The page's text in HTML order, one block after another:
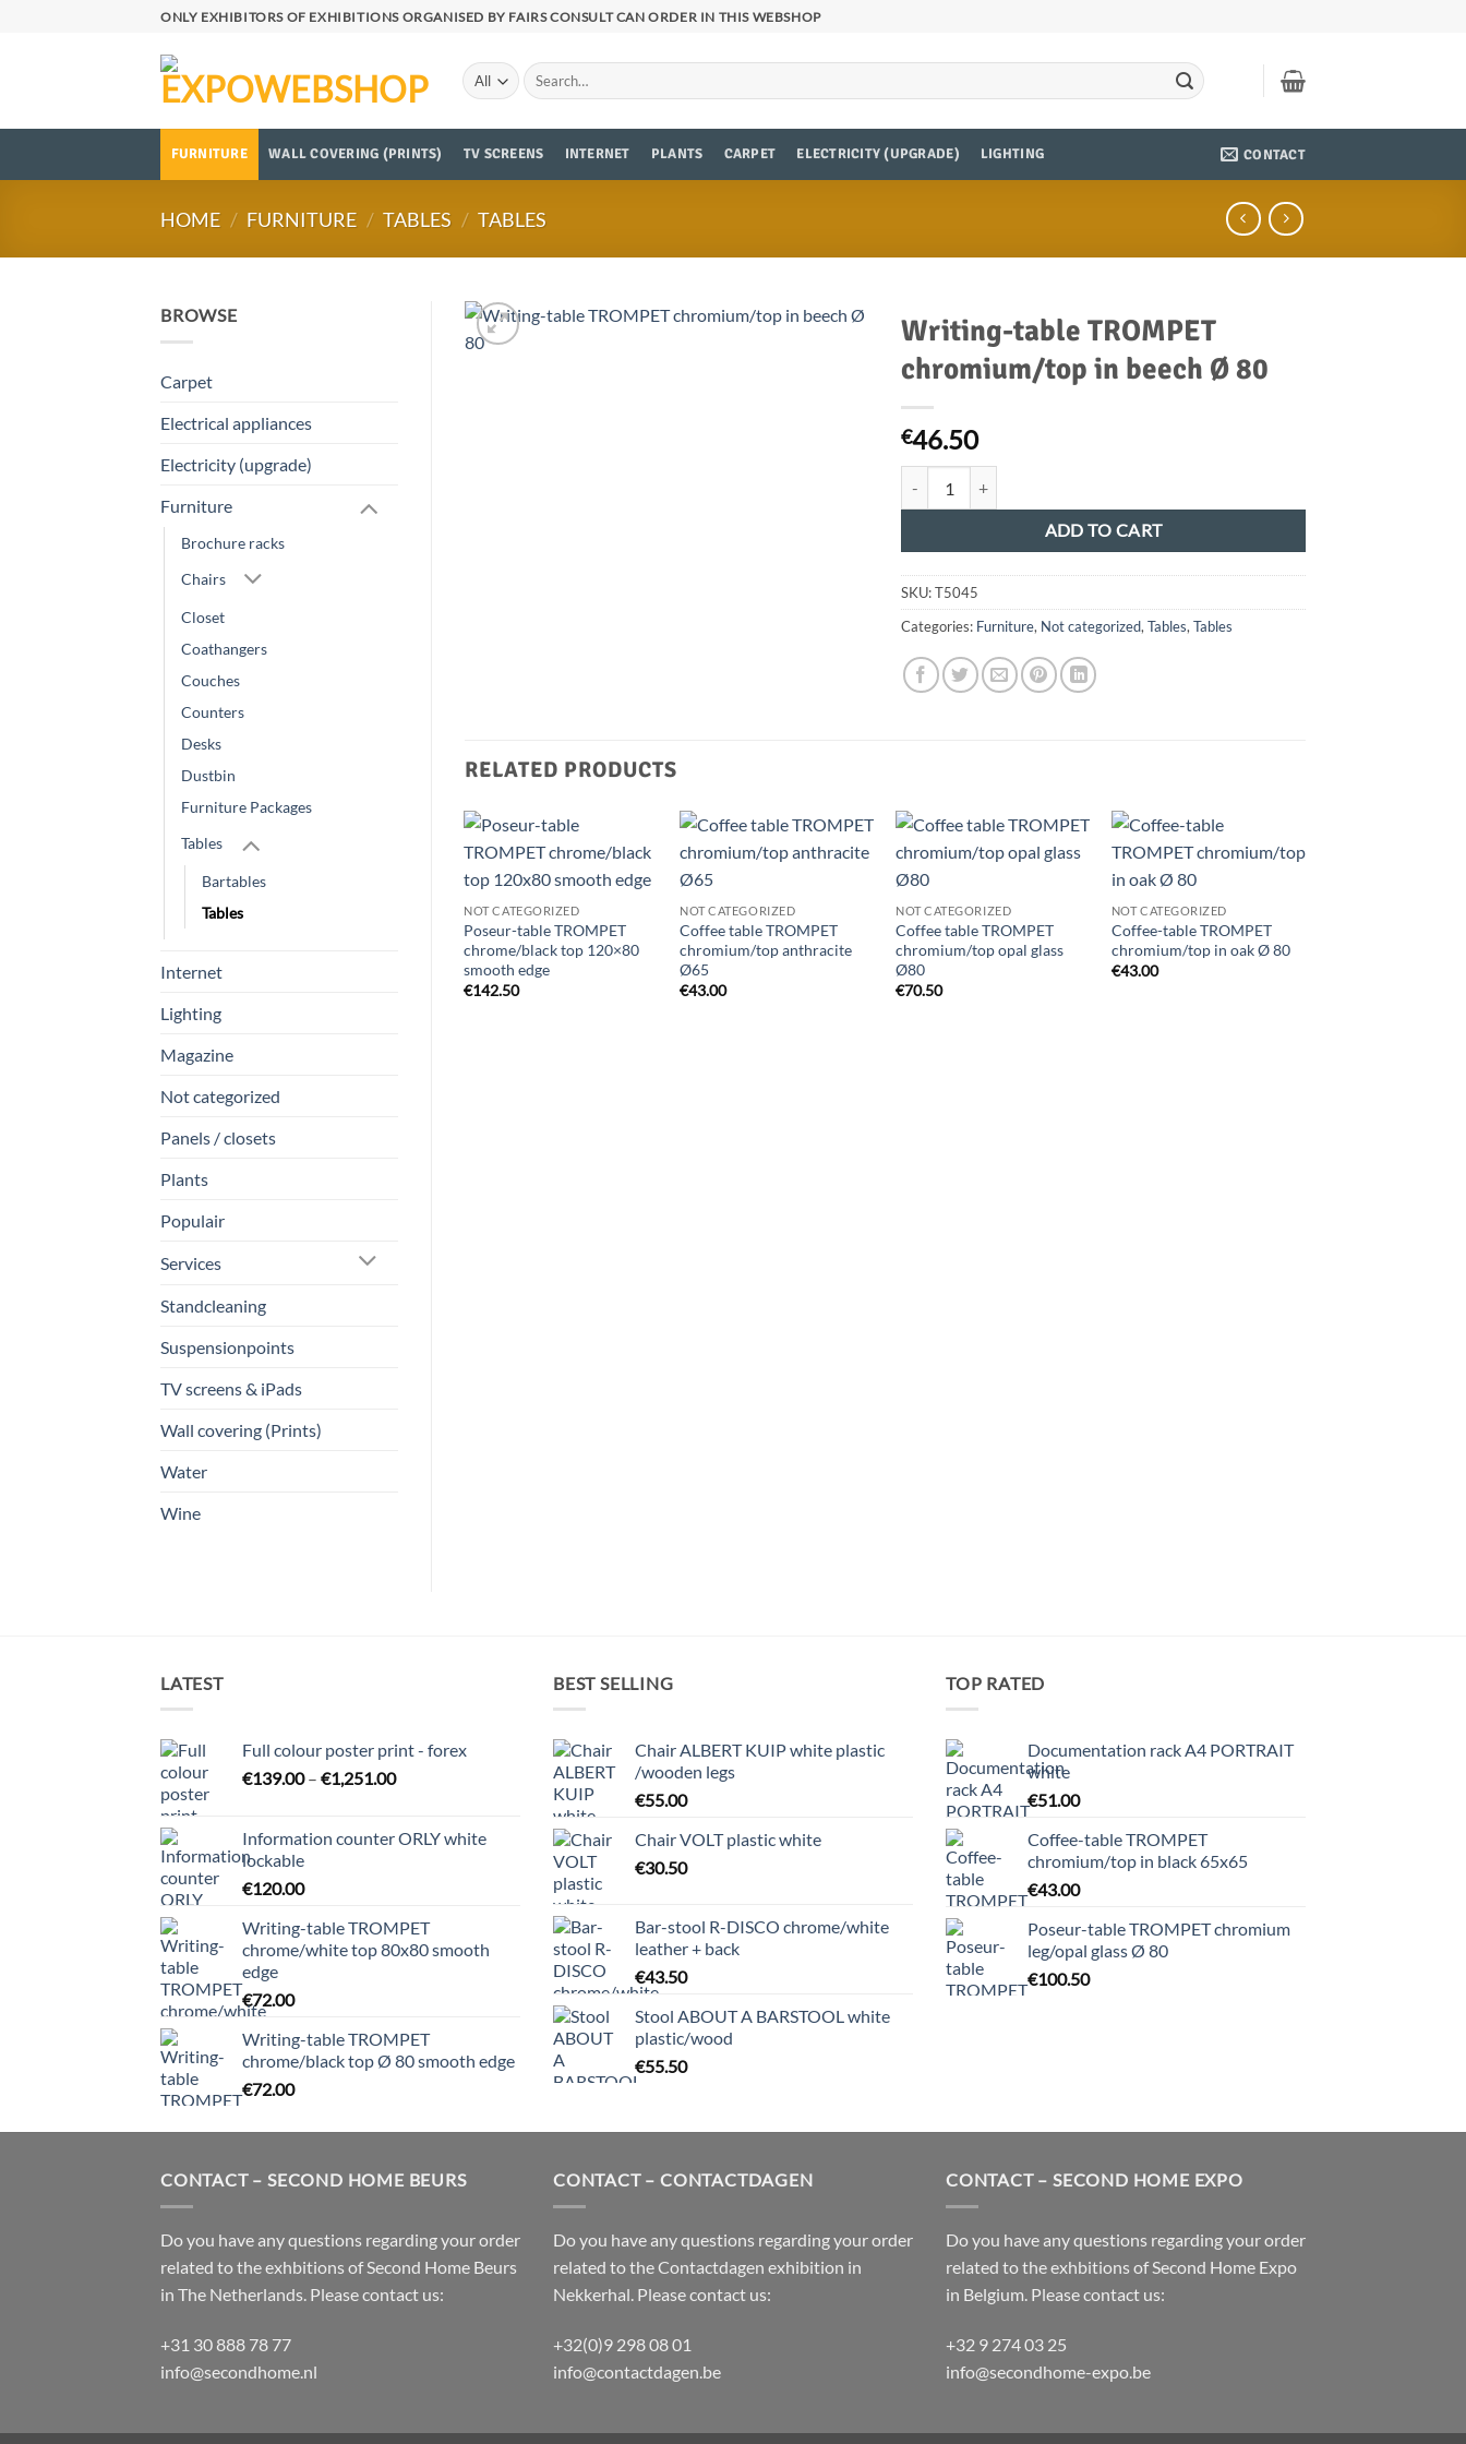
ONLY EXHIBITORS OF EXHIBITIONS ORGANISED BY FAIRS CONSULT CAN ORDER IN THIS WEBSHOP
Search
for:
FURNITURE WALL COVERING (PRINTS) TV SCREENS INTERNET PLANTS CARPET ELECTRICITY (UPGRADE) LIGHTING CONTACT
HOME / FURNITURE / TABLES / TABLES
BROWSE
Carpet
Electrical appliances
Electricity (upgrade)
Furniture
Brochure racks
Chairs
Closet
Coathangers
Couches
Counters
Desks
Dustbin
Furniture Packages
Tables
Bartables
Tables
Internet
Lighting
Magazine
Not categorized
Panels / closets
Plants
Populair
Services
Standcleaning
Suspensionpoints
TV screens & iPads
Wall covering (Prints)
Water
Wine
Writing-table TROMPET
chromium/top in beech Ø 80
€46.50
ADD TO CART
SKU:T5045
Categories: Furniture, Not categorized,Tables,Tables
RELATED PRODUCTS
NOT CATEGORIZED
Poseur-table TROMPET
chrome/black top 120×80
smooth edge
€142.50
NOT CATEGORIZED
Coffee table TROMPET
chromium/top anthracite
Ø65
€43.00
NOT CATEGORIZED
Coffee table TROMPET
chromium/top opal glass
Ø80
€70.50
NOT CATEGORIZED
Coffee-table TROMPET
chromium/top in oak Ø 80
€43.00
LATEST
Full colour poster print - forex
€139.00 – €1,251.00Price
through
Information counter ORLY white
lockable
€120.00
Writing-table TROMPET
chrome/white top 80x80 smooth
edge
€72.00
Writing-table TROMPET
chrome/black top Ø 80 smooth edge
€72.00
BEST SELLING
Chair ALBERT KUIP white plastic
/wooden legs
€55.00
Chair VOLT plastic white
€30.50
Bar-stool R-DISCO chrome/white
leather + back
€43.50
Stool ABOUT A BARSTOOL white
plastic/wood
€55.50
TOP RATED
Documentation rack A4 PORTRAIT
white
€51.00
Coffee-table TROMPET
chromium/top in black 65x65
€43.00
Poseur-table TROMPET chromium
leg/opal glass Ø 80
€100.50
CONTACT – SECOND HOME BEURS
Do you have any questions regarding your order
related to the exhbitions ofSecond Home Beurs
in The Netherlands. Please contact us:
+31 30 888 78 77
info@secondhome.nl
CONTACT – CONTACTDAGEN
Do you have any questions regarding your order
related to theContactdagen exhibition in
Nekkerhal. Please contact us:
+32(0)9 298 08 01
info@contactdagen.be
CONTACT – SECOND HOME EXPO
Do you have any questions regarding your order
related to the exhbitions ofSecond Home Expo
in Belgium. Please contact us:
+32 9 274 03 25
info@secondhome-expo.be